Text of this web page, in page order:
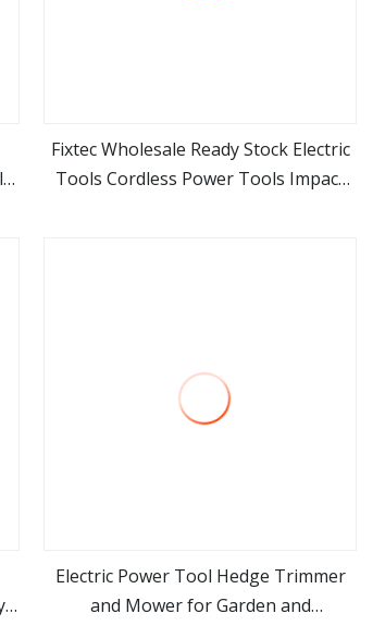
view more
Fixtec Wholesale Ready Stock Electric
Tools Cordless Power Tools Impact
view more
Electric Power Tool Hedge Trimmer
and Mower for Garden and